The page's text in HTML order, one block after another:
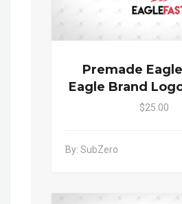
Premade
Eagle Brand
$25.00
By: SubZero